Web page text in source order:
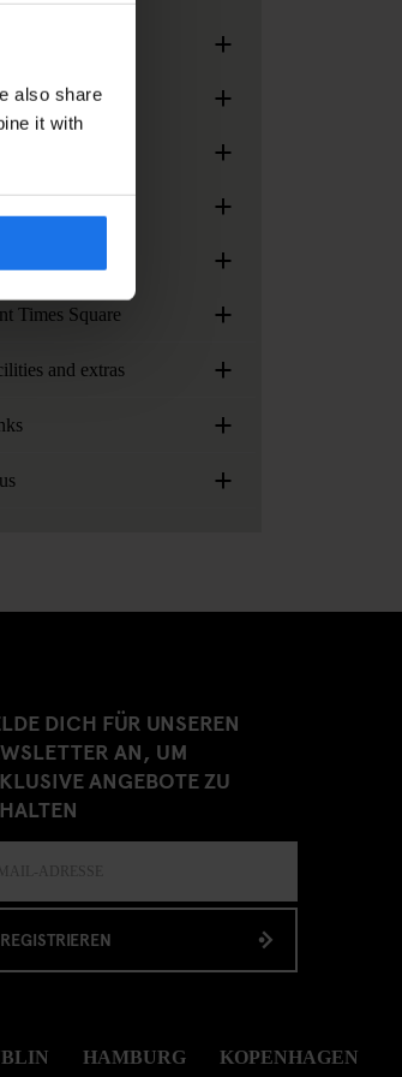
also share
it with
+
Paris +
Rome +
+
+
Times Square +
and extras +
+
+
DICH FÜR UNSEREN
AN, UM
ANGEBOTE ZU
REGISTRIEREN
HAMBURG KOPENHAGEN